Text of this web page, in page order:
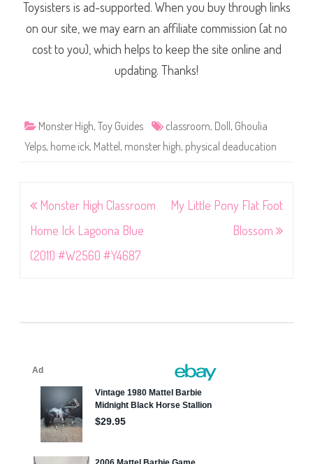
Toysisters is ad-supported. When you buy through links
on our site, we may earn an affiliate commission (at no
cost to you), which helps to keep the site online and
updating. Thanks!
Monster High, Toy Guides classroom, Doll, Ghoulia
Yelps, home ick, Mattel, monster high, physical deaducation
Post
navigation
Monster High Classroom
Home Ick Lagoona Blue
(2011) #W2560 #Y4687
My Little Pony Flat Foot
Blossom